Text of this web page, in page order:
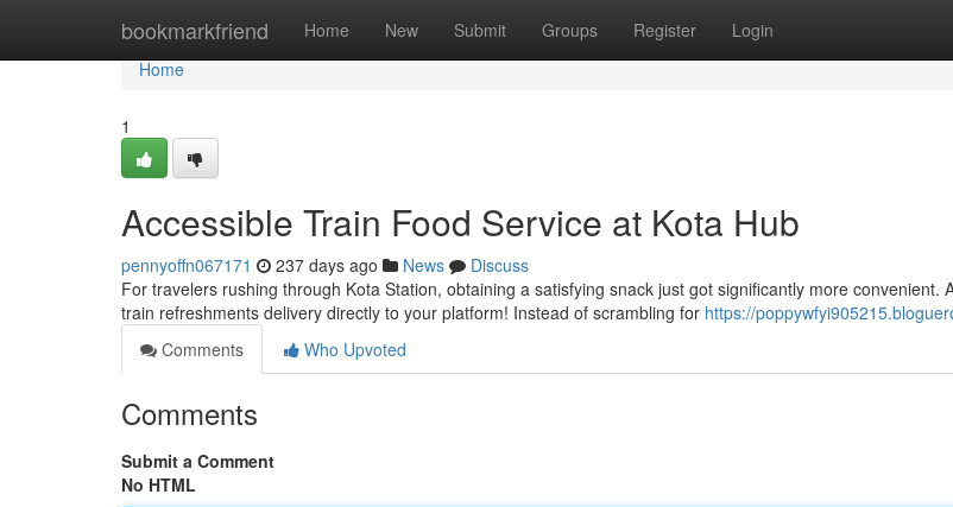
bookmarkfriend Home New Submit Groups Register Login
Home
Home
1
Accessible Train Food Service at Kota Hub
pennyoffn067171 237 days ago News
Discuss
For travelers rushing through Kota Station, obtaining a satisfying snack just got significantly more convenient.
train refreshments delivery directly to your platform! Instead of scrambling for https://
Comments
Who Upvoted
Comments
Submit a Comment
No HTML